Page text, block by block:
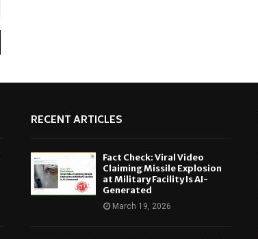
RECENT ARTICLES
Fact Check: Viral Video
Claiming Missile Explosion
at Military Facility Is AI-
Generated
March 19, 2026